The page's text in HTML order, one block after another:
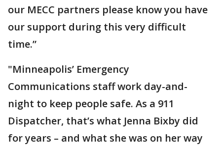
our MECC partners please know you have
our support during this very difficult
time.”
"Minneapolis’ Emergency
Communications staff work day-and-
night to keep people safe. As a 911
Dispatcher, that’s what Jenna Bixby did
for years – and what she was on her way